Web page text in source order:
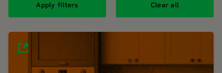
Apply filters Clear all